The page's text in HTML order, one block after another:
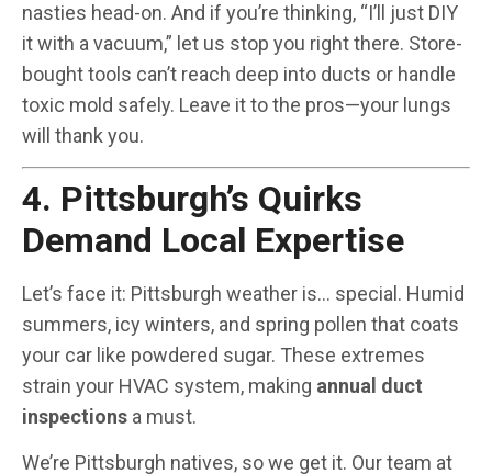
nasties head-on. And if you’re thinking, “I’ll just DIY
it with a vacuum,” let us stop you right there. Store-
bought tools can’t reach deep into ducts or handle
toxic mold safely. Leave it to the pros—your lungs
will thank you.
4. Pittsburgh’s Quirks
Demand Local Expertise
Let’s face it: Pittsburgh weather is… special. Humid
summers, icy winters, and spring pollen that coats
your car like powdered sugar. These extremes
strain your HVAC system, making annual duct
inspections a must.
We’re Pittsburgh natives, so we get it. Our team at